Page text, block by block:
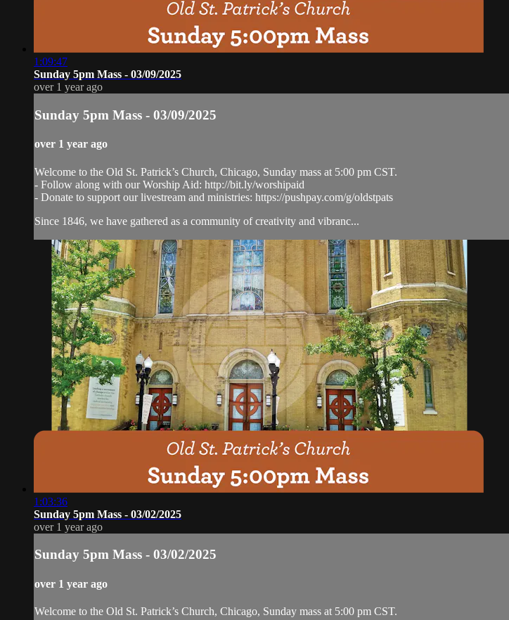
1:09:47
Sunday 5pm Mass - 03/09/2025
over 1 year ago
Sunday 5pm Mass - 03/09/2025
over 1 year ago
Welcome to the Old St. Patrick’s Church, Chicago, Sunday mass at 5:00 pm CST.
- Follow along with our Worship Aid: http://bit.ly/worshipaid
- Donate to support our livestream and ministries: https://pushpay.com/g/oldstpats
Since 1846, we have gathered as a community of creativity and vibranc...
1:03:36
Sunday 5pm Mass - 03/02/2025
over 1 year ago
Sunday 5pm Mass - 03/02/2025
over 1 year ago
Welcome to the Old St. Patrick’s Church, Chicago, Sunday mass at 5:00 pm CST.